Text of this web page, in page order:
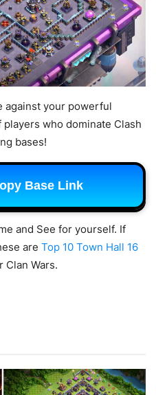
against your powerful
who dominate Clash
bases!
Base Link
and See for yourself. If
are Top 10 Town Hall 16
Clan Wars.